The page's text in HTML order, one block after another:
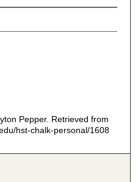
Pepper. Retrieved from
hst-chalk-personal/1608